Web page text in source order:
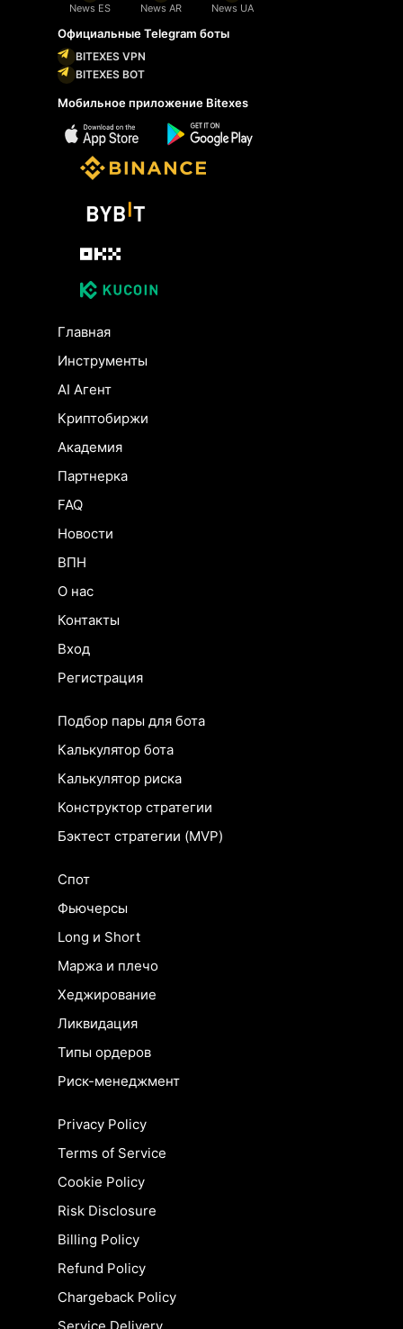
News ES News AR News UA
Официальные Telegram боты
BITEXES VPN
BITEXES BOT
Мобильное приложение Bitexes
Главная
Инструменты
AI Агент
Криптобиржи
Академия
Партнерка
FAQ
Новости
ВПН
О нас
Контакты
Вход
Регистрация
Подбор пары для бота
Калькулятор бота
Калькулятор риска
Конструктор стратегии
Бэктест стратегии (MVP)
Спот
Фьючерсы
Long и Short
Маржа и плечо
Хеджирование
Ликвидация
Типы ордеров
Риск-менеджмент
Privacy Policy
Terms of Service
Cookie Policy
Risk Disclosure
Billing Policy
Refund Policy
Chargeback Policy